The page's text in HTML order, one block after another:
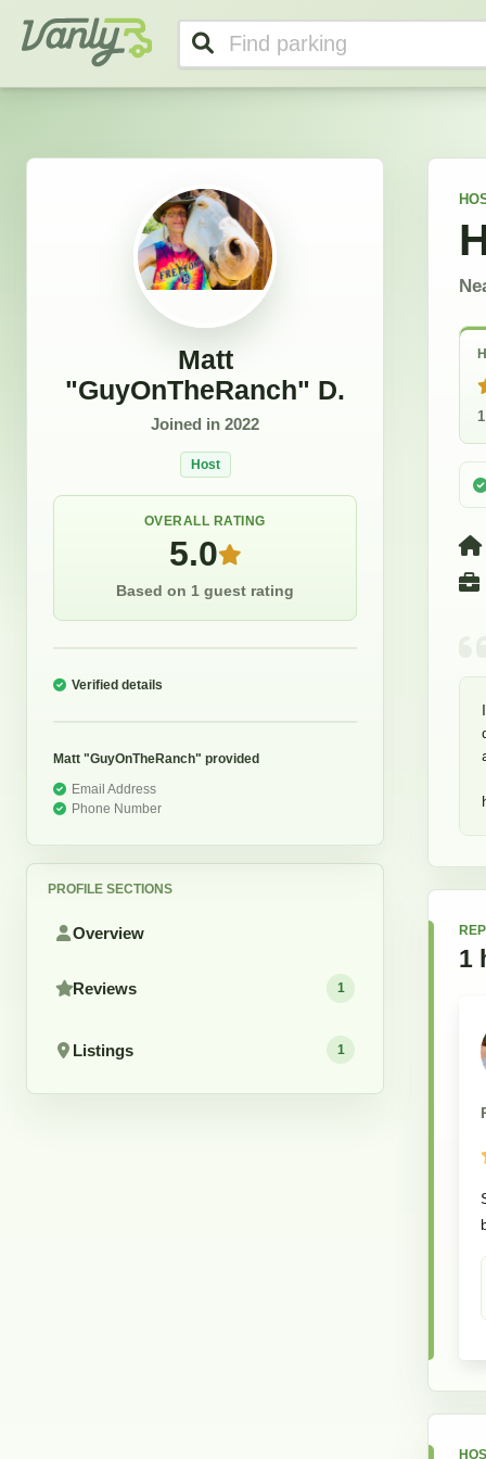
Vanly
Matt
"GuyOnTheRanch" D.
Joined in 2022
Host
OVERALL RATING
5.0
Based on 1 guest rating
Verified details
Matt "GuyOnTheRanch" provided
Email Address
Phone Number
PROFILE SECTIONS
Overview
Reviews 1
Listings 1
1